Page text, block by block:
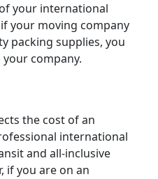
your international
your moving company
packing supplies, you
company.
the cost of an
international
and all-inclusive
if you are on an